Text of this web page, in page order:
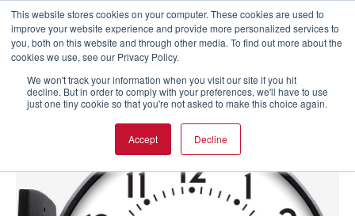
This website stores cookies on your computer. These cookies are used to
improve your website experience and provide more personalized services to
you, both on this website and through other media. To find out more about the
cookies we use, see our Privacy Policy.
We won't track your information when you visit our site if you hit
decline. But in order to comply with your preferences, we'll have to use
just one tiny cookie so that you're not asked to make this choice again.
Accept Decline